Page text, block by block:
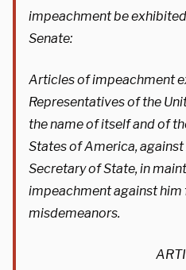
impeachment be
Senate:
Articles of impeachment
Representatives of the
the name of itself and of
States of America,
Secretary of State, in
impeachment against him
misdemeanors.